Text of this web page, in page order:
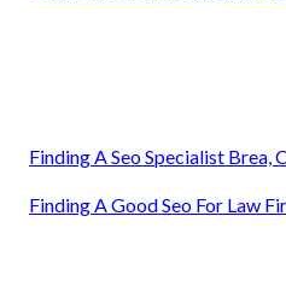
Finding A Seo Specialist Brea,
Finding A Good Seo For Law